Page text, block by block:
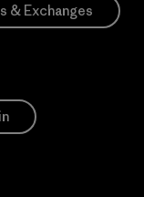
& Exchanges